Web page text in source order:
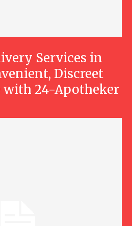
Services in
Discreet
with 24-Apotheker